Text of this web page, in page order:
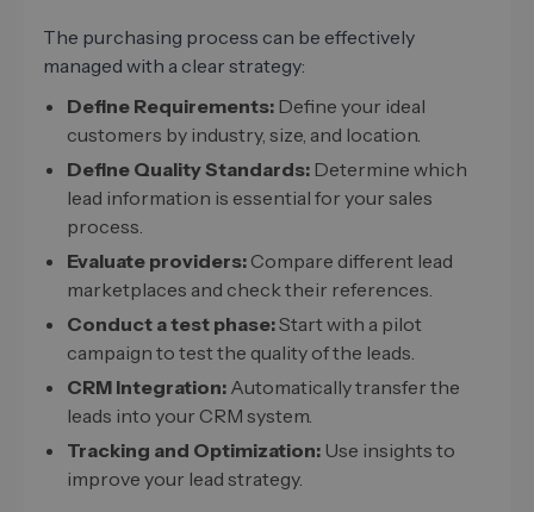
The purchasing process can be effectively
managed with a clear strategy:
Define Requirements: Define your ideal
customers by industry, size, and location.
Define Quality Standards: Determine which
lead information is essential for your sales
process.
Evaluate providers: Compare different lead
marketplaces and check their references.
Conduct a test phase:Start with a pilot
campaign to test the quality of the leads.
CRM Integration: Automatically transfer the
leads into your CRM system.
Tracking and Optimization: Use insights to
improve your lead strategy.